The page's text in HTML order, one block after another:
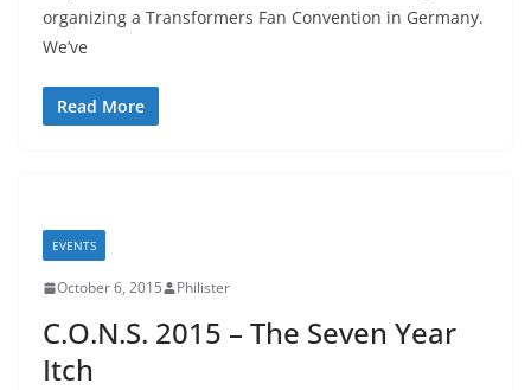
organizing a Transformers Fan Convention in Germany.
We’ve
Read More
EVENTS
October 6, 2015 Philister
C.O.N.S. 2015 – The Seven Year
Itch